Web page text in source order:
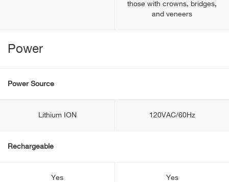
those with crowns, bridges,
and veneers
Power
Power Source
Lithium ION 120VAC/60Hz
Rechargeable
Yes Yes